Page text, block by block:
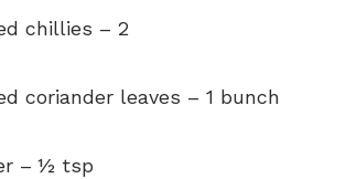
chillies – 2
coriander leaves – 1 bunch
– ½ tsp